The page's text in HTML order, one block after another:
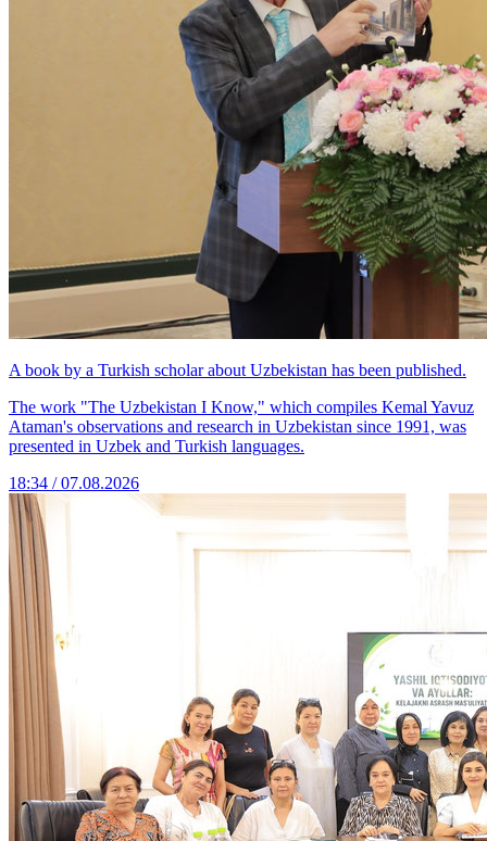
A book by a Turkish scholar about Uzbekistan has been published.
The work "The Uzbekistan I Know," which compiles Kemal Yavuz
Ataman's observations and research in Uzbekistan since 1991, was
presented in Uzbek and Turkish languages.
18:34 / 07.08.2026